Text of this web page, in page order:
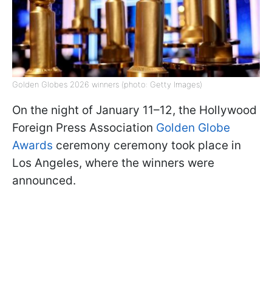
Golden Globes 2026 winners (photo: Getty Images)
On the night of January 11–12, the Hollywood
Foreign Press Association Golden Globe
Awards ceremony ceremony took place in
Los Angeles, where the winners were
announced.